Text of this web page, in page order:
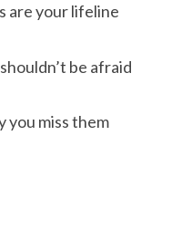
are your lifeline
be afraid
you miss them